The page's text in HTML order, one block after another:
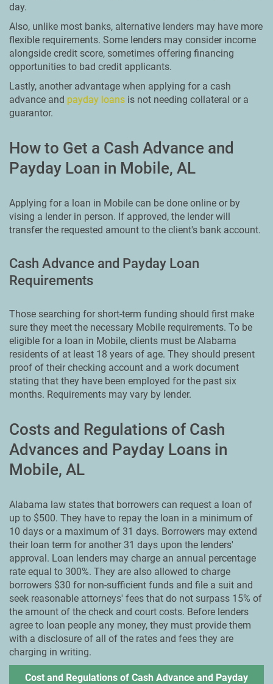
day.
Also, unlike most banks, alternative lenders may have more
flexible requirements. Some lenders may consider income
alongside credit score, sometimes offering financing
opportunities to bad credit applicants.
Lastly, another advantage when applying for a cash
advance and payday loans is not needing collateral or a
guarantor.
How to Get a Cash Advance and
Payday Loan in Mobile, AL
Applying for a loan in Mobile can be done online or by
vising a lender in person. If approved, the lender will
transfer the requested amount to the client's bank account.
Cash Advance and Payday Loan
Requirements
Those searching for short-term funding should first make
sure they meet the necessary Mobile requirements. To be
eligible for a loan in Mobile, clients must be Alabama
residents of at least 18 years of age. They should present
proof of their checking account and a work document
stating that they have been employed for the past six
months. Requirements may vary by lender.
Costs and Regulations of Cash
Advances and Payday Loans in
Mobile, AL
Alabama law states that borrowers can request a loan of
up to $500. They have to repay the loan in a minimum of
10 days or a maximum of 31 days. Borrowers may extend
their loan term for another 31 days upon the lenders'
approval. Loan lenders may charge an annual percentage
rate equal to 300%. They are also allowed to charge
borrowers $30 for non-sufficient funds and file a suit and
seek reasonable attorneys' fees that do not surpass 15% of
the amount of the check and court costs. Before lenders
agree to loan people any money, they must provide them
with a disclosure of all of the rates and fees they are
charging in writing.
Cost and Regulations of Cash Advance and Payday